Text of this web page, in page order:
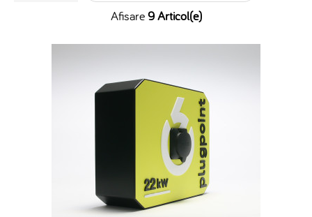
Afisare9 Articol(e)